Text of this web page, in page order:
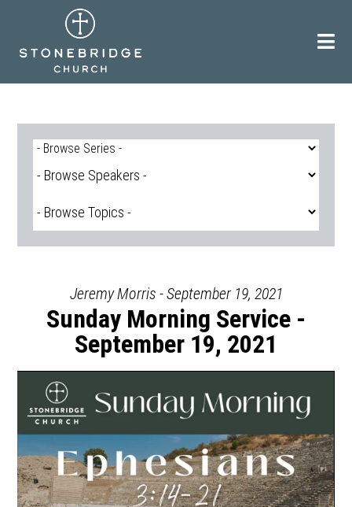
Jeremy Morris - September 19, 2021
Sunday Morning Service -
September 19, 2021